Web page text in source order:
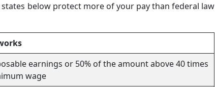
below protect more of your pay than federal law
earnings or 50% of the amount above 40 times
wage